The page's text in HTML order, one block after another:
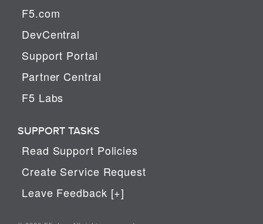
F5.com
DevCentral
Support Portal
Partner Central
F5 Labs
SUPPORT TASKS
Read Support Policies
Create Service Request
Leave Feedback [+]